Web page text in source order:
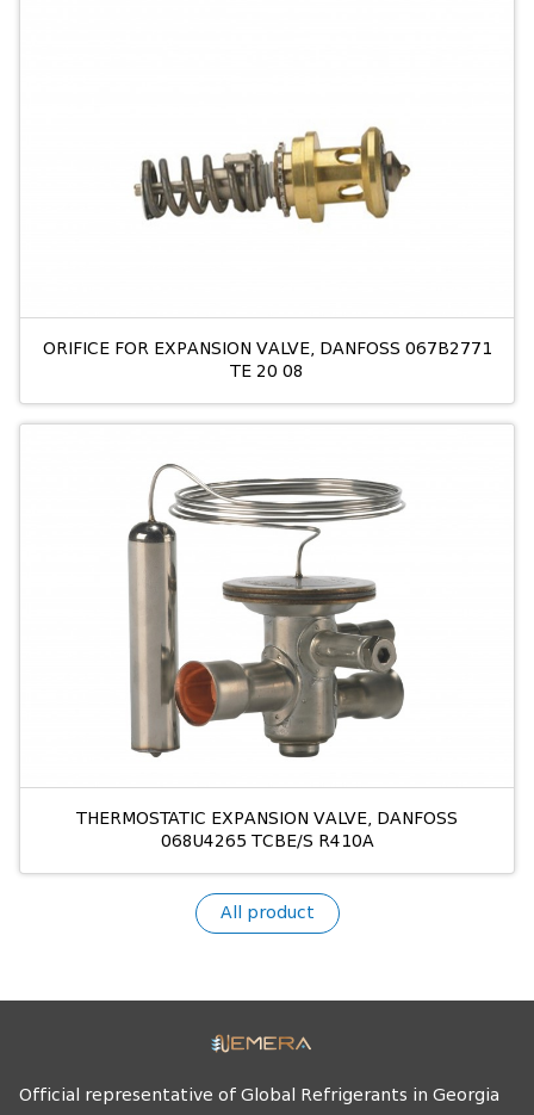
ORIFICE FOR EXPANSION VALVE, DANFOSS 067B2771
TE 20 08
THERMOSTATIC EXPANSION VALVE, DANFOSS
068U4265 TCBE/S R410A
All product
Official representative of Global Refrigerants in Georgia